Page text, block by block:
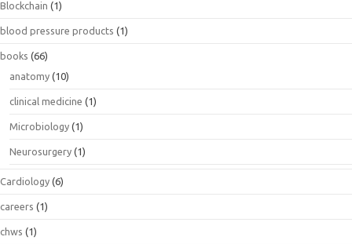
Blockchain (1)
blood pressure products (1)
books (66)
anatomy (10)
clinical medicine (1)
Microbiology (1)
Neurosurgery (1)
Cardiology (6)
careers (1)
chws (1)